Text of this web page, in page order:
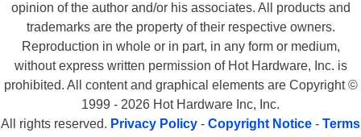
opinion of the author and/or his associates. All products and
trademarks are the property of their respective owners.
Reproduction in whole or in part, in any form or medium,
without express written permission of Hot Hardware, Inc. is
prohibited. All content and graphical elements are Copyright ©
1999 - 2026 Hot Hardware Inc, Inc.
All rights reserved. Privacy Policy - Copyright Notice - Terms